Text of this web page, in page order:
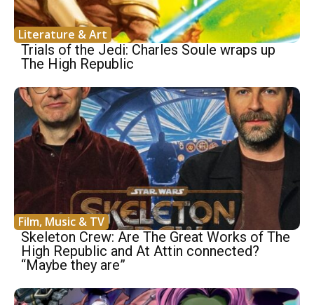
Literature & Art
Trials of the Jedi: Charles Soule wraps up
The High Republic
Film, Music & TV
Skeleton Crew: Are The Great Works of The
High Republic and At Attin connected?
“Maybe they are”